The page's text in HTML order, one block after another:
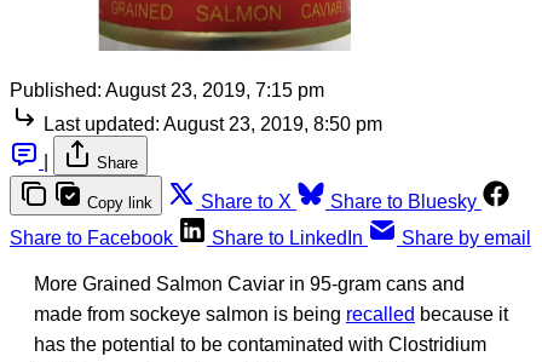
Published: August 23, 2019, 7:15 pm
Last updated: August 23, 2019, 8:50 pm
Share
Copy link Share to X
Share to Bluesky
Share to Facebook
Share to LinkedIn Share by email
More Grained Salmon Caviar in 95-gram cans and
made from sockeye salmon is being recalled because it
has the potential to be contaminated with Clostridium